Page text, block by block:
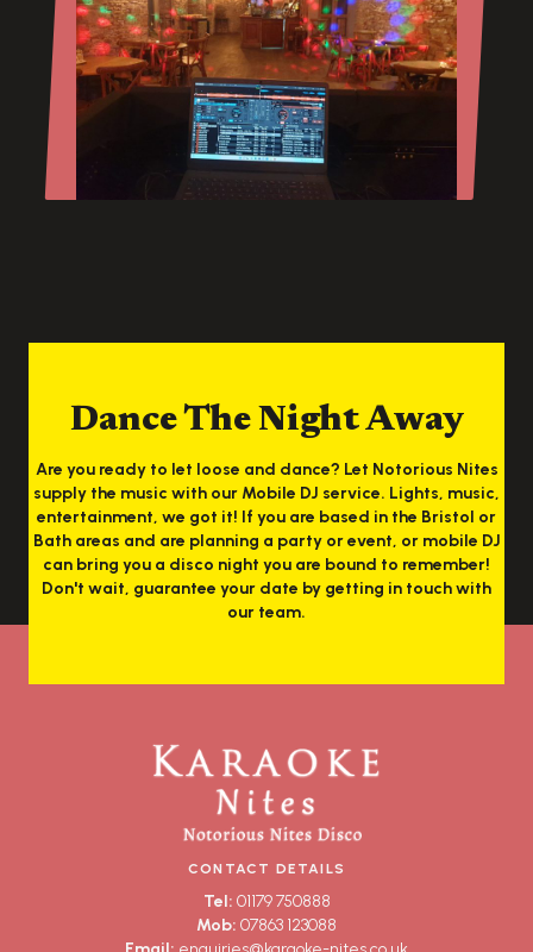
Dance The Night Away
Are you ready to let loose and dance? Let Notorious Nites
supply the music with our Mobile DJ service. Lights, music,
entertainment, we got it! If you are based in the Bristol or
Bath areas and are planning a party or event, or mobile DJ
can bring you a disco night you are bound to remember!
Don't wait, guarantee your date by getting in touch with
our team.
CONTACT DETAILS
Tel: 01179 750888
Mob: 07863 123088